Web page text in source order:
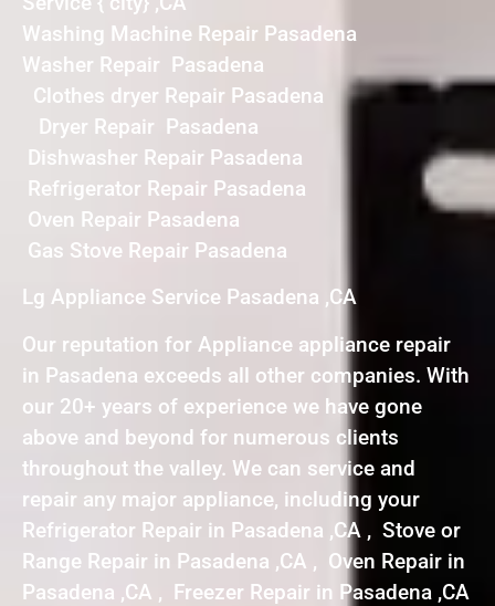
Washing Machine Repair Pasadena
Washer Repair Pasadena
Clothes dryer Repair Pasadena
Dryer Repair Pasadena
Dishwasher Repair Pasadena
Refrigerator Repair Pasadena
Oven Repair Pasadena
Gas Stove Repair Pasadena
Lg Appliance Service Pasadena ,CA
Our reputation for Appliance appliance repair
in Pasadena exceeds all other companies. With
our 20+ years of experience we have gone
above and beyond for numerous clients
throughout the valley. We can service and
repair any major appliance, including your
Refrigerator Repair in Pasadena ,CA , Stove or
Range Repair in Pasadena ,CA , Oven Repair in
Pasadena ,CA , Freezer Repair in Pasadena ,CA